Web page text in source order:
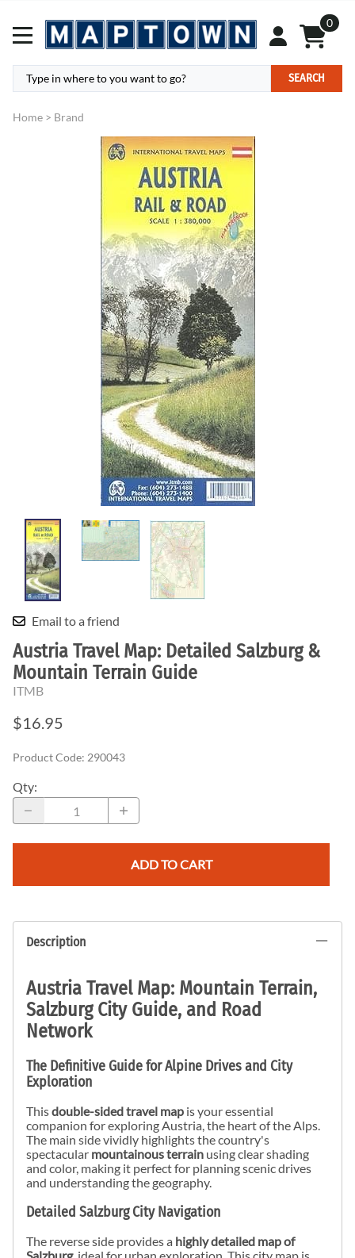
0
SEARCH
Home > Brand
Email to a friend
Austria Travel Map: Detailed Salzburg &
Mountain Terrain Guide
ITMB
$16.95
Product Code: 290043
Qty:
ADD TO CART
Description
Austria Travel Map: Mountain Terrain,
Salzburg City Guide, and Road
Network
The Definitive Guide for Alpine Drives and City
Exploration
Thisdouble-sided travel map is your essential
companion for exploring Austria, the heart of the Alps.
The main side vividly highlights the country's
spectacular mountainous terrain using clear shading
and color, making it perfect for planning scenic drives
and understanding the geography.
Detailed Salzburg City Navigation
The reverse side provides a highly detailed map of